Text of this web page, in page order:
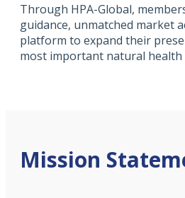
Through HPA-Global,
guidance, unmatched market
platform to expand their
most important natural health
Mission